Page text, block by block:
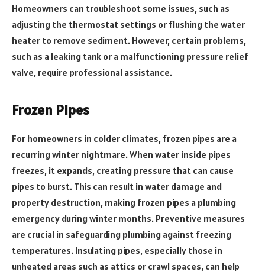
Homeowners can troubleshoot some issues, such as
adjusting the thermostat settings or flushing the water
heater to remove sediment. However, certain problems,
such as a leaking tank or a malfunctioning pressure relief
valve, require professional assistance.
Frozen Pipes
For homeowners in colder climates, frozen pipes are a
recurring winter nightmare. When water inside pipes
freezes, it expands, creating pressure that can cause
pipes to burst. This can result in water damage and
property destruction, making frozen pipes a plumbing
emergency during winter months. Preventive measures
are crucial in safeguarding plumbing against freezing
temperatures. Insulating pipes, especially those in
unheated areas such as attics or crawl spaces, can help